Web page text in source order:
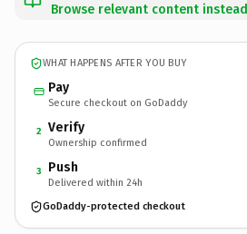
Browse relevant content instead
WHAT HAPPENS AFTER YOU BUY
Pay
Secure checkout on GoDaddy
2 Verify
Ownership confirmed
3 Push
Delivered within 24h
GoDaddy-protected checkout